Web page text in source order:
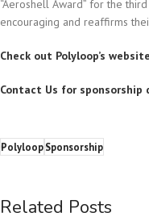
“Aeroshell Award” for the
encouraging and reaffirms
Check out Polyloop’s
Contact Us for sponsorship
PolyloopSponsorship
Related Posts